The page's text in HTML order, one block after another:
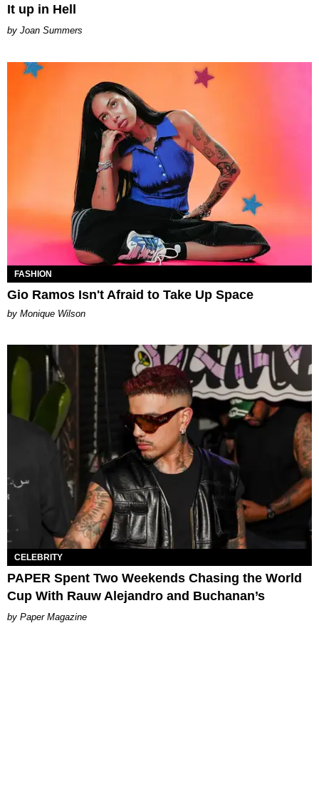
It up in Hell
Joan Summers
FASHION
Gio Ramos Isn't Afraid to Take Up Space
by Monique Wilson
CELEBRITY
PAPER Spent Two Weekends Chasing the World
Cup With Rauw Alejandro and Buchanan’s
Paper Magazine